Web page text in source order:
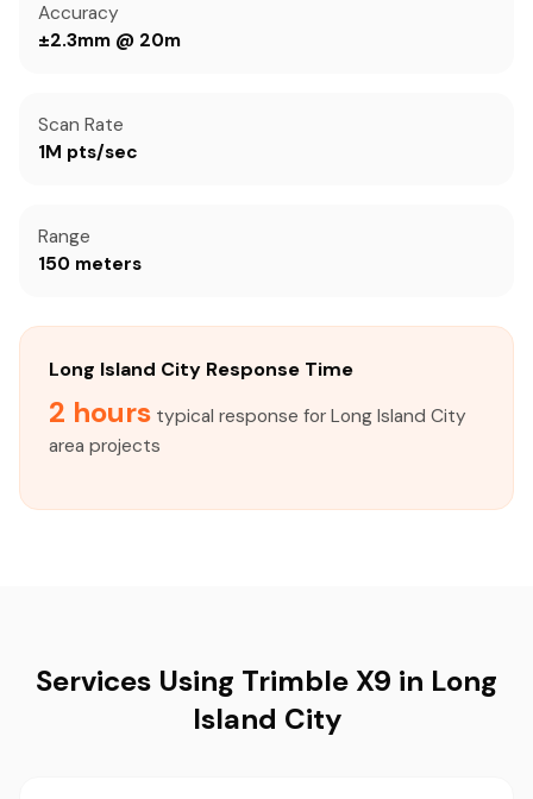
Accuracy
±2.3mm @ 20m
Scan Rate
1M pts/sec
Range
150 meters
Long Island City Response Time
2 hours typical response for Long Island City
area projects
Services Using Trimble X9 in Long
Island City